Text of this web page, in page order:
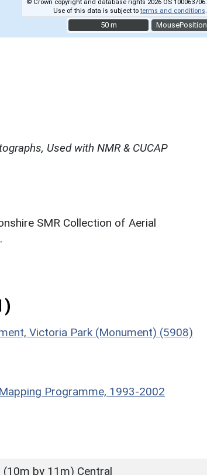
MousePosition
© Crown copyright and database rights 2026 OS 100063706.
Use of this data is subject toterms and conditions
50 m
50 m
Used with NMR & CUCAP
SMR Collection of Aerial
Victoria Park (Monument) (5908)
Programme, 1993-2002
by 11m) Central